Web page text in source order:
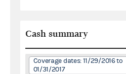
Cash summary
Coverage dates: 11/29/2016 to
01/31/2017